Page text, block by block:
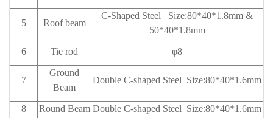
5 Roof beam
C-Shaped Steel Size:80*40*1.8mm &
50*40*1.8mm
6 Tie rod φ8
7
Ground
Beam
Double C-shaped Steel Size:80*40*1.6mm
8 Round Beam Double C-shaped Steel Size:80*40*1.6mm